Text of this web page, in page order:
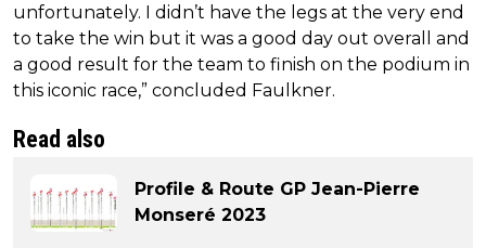
unfortunately. I didn’t have the legs at the very end
to take the win but it was a good day out overall and
a good result for the team to finish on the podium in
this iconic race,” concluded Faulkner.
Read also
Profile & Route GP Jean-Pierre
Monseré 2023